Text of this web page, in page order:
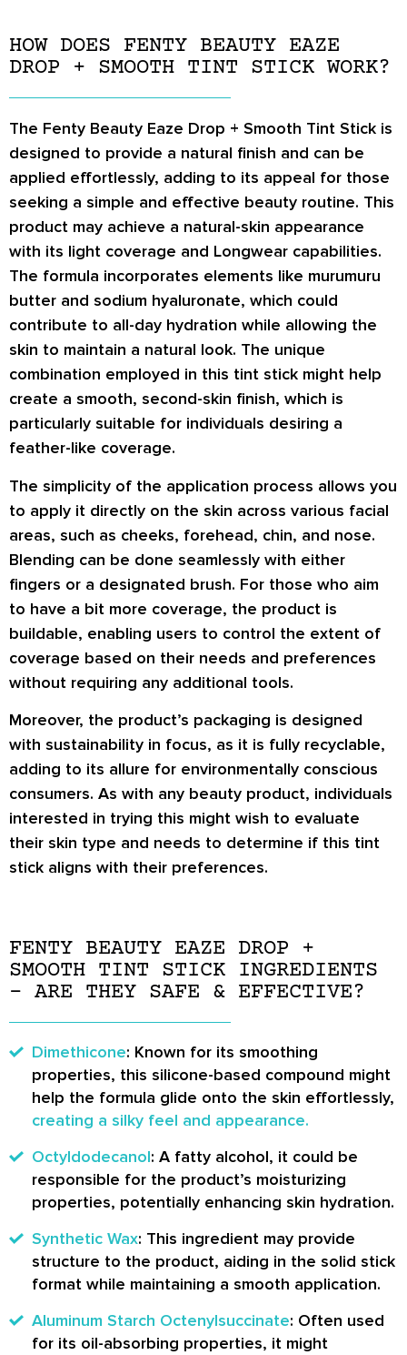
HOW DOES FENTY BEAUTY EAZE
DROP + SMOOTH TINT STICK WORK?
The Fenty Beauty Eaze Drop + Smooth Tint Stick is
designed to provide a natural finish and can be
applied effortlessly, adding to its appeal for those
seeking a simple and effective beauty routine. This
product may achieve a natural-skin appearance
with its light coverage and Longwear capabilities.
The formula incorporates elements like murumuru
butter and sodium hyaluronate, which could
contribute to all-day hydration while allowing the
skin to maintain a natural look. The unique
combination employed in this tint stick might help
create a smooth, second-skin finish, which is
particularly suitable for individuals desiring a
feather-like coverage.
The simplicity of the application process allows you
to apply it directly on the skin across various facial
areas, such as cheeks, forehead, chin, and nose.
Blending can be done seamlessly with either
fingers or a designated brush. For those who aim
to have a bit more coverage, the product is
buildable, enabling users to control the extent of
coverage based on their needs and preferences
without requiring any additional tools.
Moreover, the product’s packaging is designed
with sustainability in focus, as it is fully recyclable,
adding to its allure for environmentally conscious
consumers. As with any beauty product, individuals
interested in trying this might wish to evaluate
their skin type and needs to determine if this tint
stick aligns with their preferences.
FENTY BEAUTY EAZE DROP +
SMOOTH TINT STICK INGREDIENTS
– ARE THEY SAFE & EFFECTIVE?
Dimethicone: Known for its smoothing
properties, this silicone-based compound might
help the formula glide onto the skin effortlessly,
creating a silky feel and appearance.
Octyldodecanol: A fatty alcohol, it could be
responsible for the product’s moisturizing
properties, potentially enhancing skin hydration.
Synthetic Wax: This ingredient may provide
structure to the product, aiding in the solid stick
format while maintaining a smooth application.
Aluminum Starch Octenylsuccinate: Often used
for its oil-absorbing properties, it might